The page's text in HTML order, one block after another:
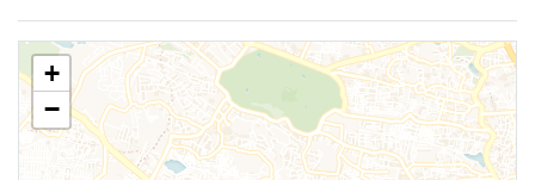
+
−